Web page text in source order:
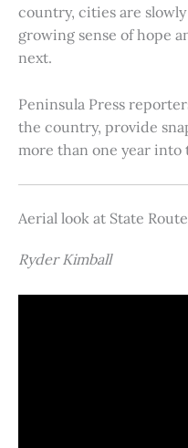
country, cities are
growing sense of hope
next.
Peninsula Press
the country, provide
more than one year
Aerial look at State
Ryder Kimball